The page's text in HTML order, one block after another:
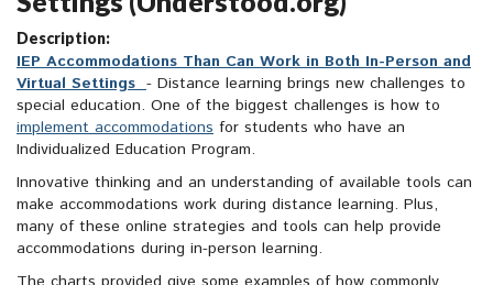
Description:
IEP Accommodations Than Can Work in Both In-Person and
Virtual Settings - Distance learning brings new challenges to
special education. One of the biggest challenges is how to
implement accommodations for students who have an
Individualized Education Program.
Innovative thinking and an understanding of available tools can
make accommodations work during distance learning. Plus,
many of these online strategies and tools can help provide
accommodations during in-person learning.